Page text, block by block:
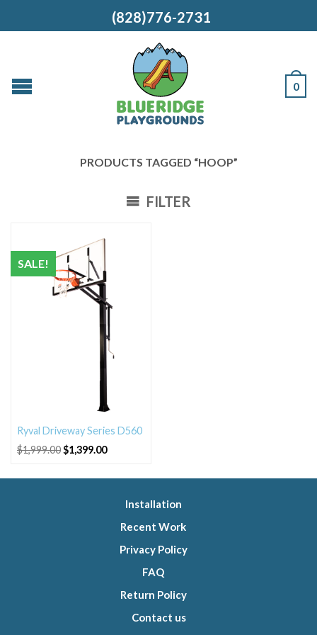
(828)776-2731
0
PRODUCTS TAGGED “HOOP”
FILTER
SALE!
Ryval Driveway Series D560
$1,999.00 Original
price
$1,399.00Current
price
Installation
Recent Work
Privacy Policy
FAQ
Return Policy
Contact us